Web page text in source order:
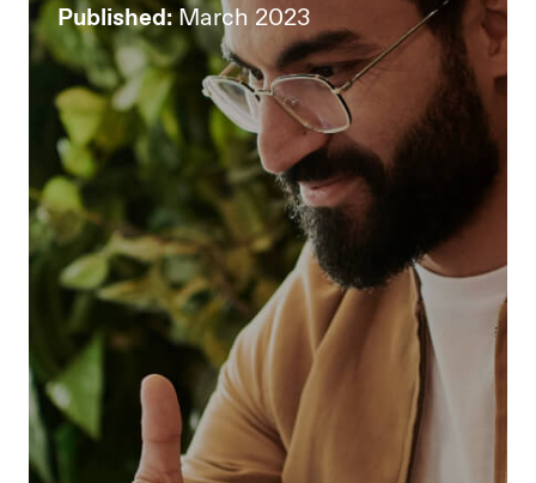
Published:March 2023